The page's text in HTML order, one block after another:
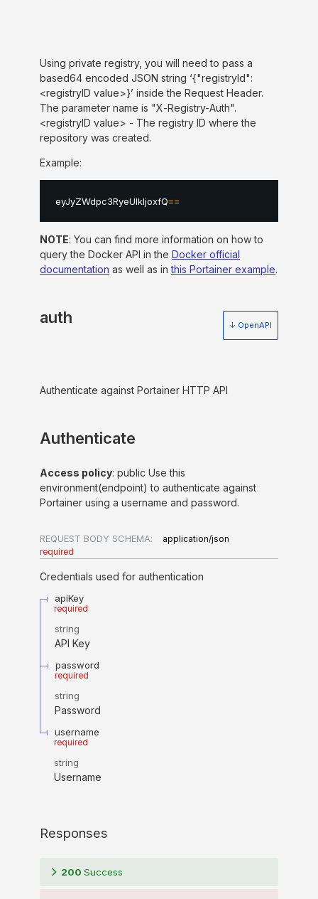
Using private registry, you will need to pass a
based64 encoded JSON string ‘{"registryId":
<registryID value>}’ inside the Request Header.
The parameter name is "X-Registry-Auth".
<registryID value> - The registry ID where the
repository was created.
Example:
eyJyZWdpc3RyeUlkIjoxfQ==
NOTE: You can find more information on how to
query the Docker API in the Docker official
documentation as well as inthis Portainer example.
auth ↓ OpenAPI
Authenticate against Portainer HTTP API
Authenticate
Access policy: public Use this
environment(endpoint) to authenticate against
Portainer using a username and password.
REQUEST BODY SCHEMA: application/json
required
Credentials used for authentication
apiKey
required
string
API Key
password
required
string
Password
username
required
string
Username
Responses
200 Success